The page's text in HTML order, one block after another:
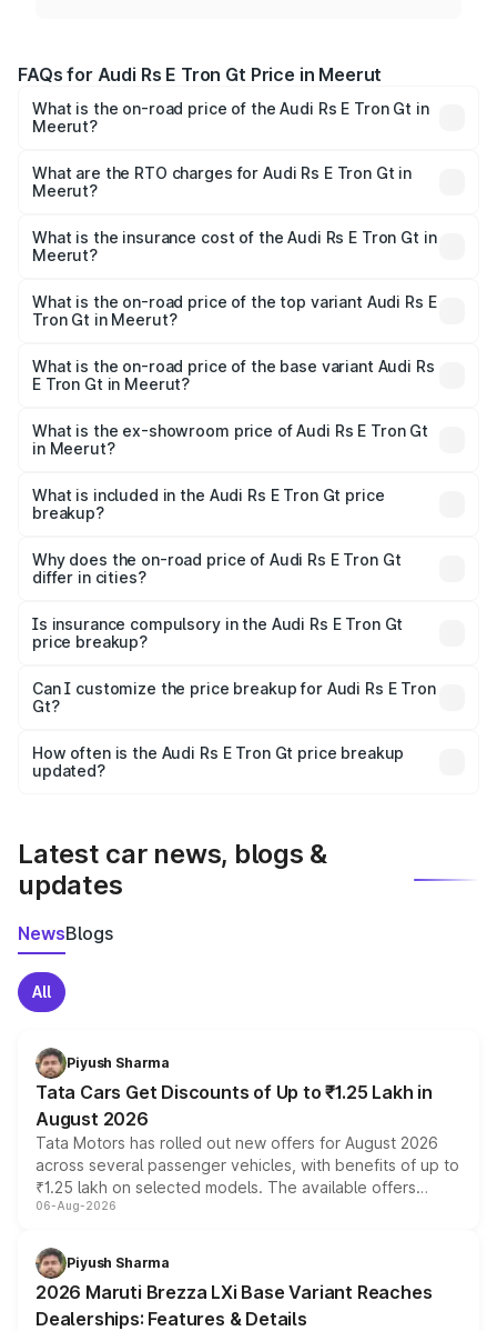
FAQs for Audi Rs E Tron Gt Price in Meerut
What is the on-road price of the Audi Rs E Tron Gt in
Meerut?
₹1.95 Cr and ₹1.95 Cr. On-road prices vary across cities
based on registration fees, insurance, and other optional
What are the RTO charges for Audi Rs E Tron Gt in
Meerut?
Gt in Meerut will be Not Available.
What is the insurance cost of the Audi Rs E Tron Gt in
Meerut?
Gt in Meerut is ₹7.56 lakhs
What is the on-road price of the top variant Audi Rs E
Tron Gt in Meerut?
Cr Lakh in Meerut.
What is the on-road price of the base variant Audi Rs
E Tron Gt in Meerut?
Cr Lakh in Meerut.
What is the ex-showroom price of Audi Rs E Tron Gt
in Meerut?
Tron Gt in Meerut is ₹1.95 Cr.
What is included in the Audi Rs E Tron Gt price
breakup?
charges, insurance, road tax, handling fees, and optional
accessories.
Why does the on-road price of Audi Rs E Tron Gt
differ in cities?
charges, taxes, and insurance costs.
Is insurance compulsory in the Audi Rs E Tron Gt
price breakup?
Yes, at least third-party insurance is mandatory in India,
and it is included in the on-road price breakup.
Can I customize the price breakup for Audi Rs E Tron
Gt?
accessories, or different insurance plans, which will adjust
the final breakup.
How often is the Audi Rs E Tron Gt price breakup
updated?
Latest car news, blogs &
updates
NewsBlogs
All
Piyush Sharma
Tata Cars Get Discounts of Up to ₹1.25 Lakh in
August 2026
Tata Motors has rolled out new offers for August 2026
across several passenger vehicles, with benefits of up to
₹1.25 lakh on selected models. The available offers
include consumer discounts, exchange bonuses,
benefits, depending on the vehicle, variant and eligibility,
giving buyers multiple ways to reduce the overall
purchase cost.
06-Aug-2026
Piyush Sharma
2026 Maruti Brezza LXi Base Variant Reaches
Dealerships: Features & Details